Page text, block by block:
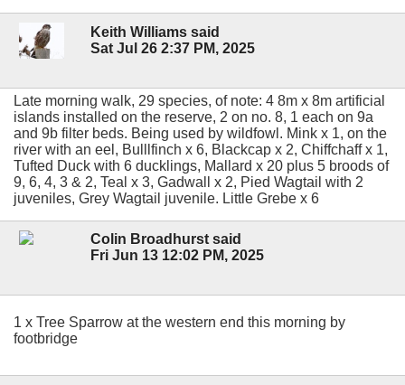
Keith Williams said
Sat Jul 26 2:37 PM, 2025
Late morning walk, 29 species, of note: 4 8m x 8m artificial
islands installed on the reserve, 2 on no. 8, 1 each on 9a
and 9b filter beds. Being used by wildfowl. Mink x 1, on the
river with an eel, Bulllfinch x 6, Blackcap x 2, Chiffchaff x 1,
Tufted Duck with 6 ducklings, Mallard x 20 plus 5 broods of
9, 6, 4, 3 & 2, Teal x 3, Gadwall x 2, Pied Wagtail with 2
juveniles, Grey Wagtail juvenile. Little Grebe x 6
Colin Broadhurst said
Fri Jun 13 12:02 PM, 2025
1 x Tree Sparrow at the western end this morning by
footbridge